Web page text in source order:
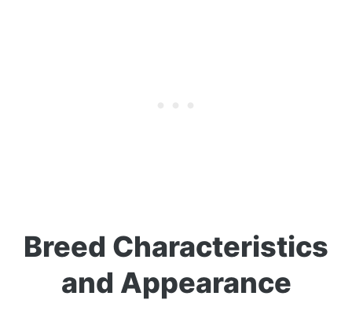
Breed Characteristics
and Appearance